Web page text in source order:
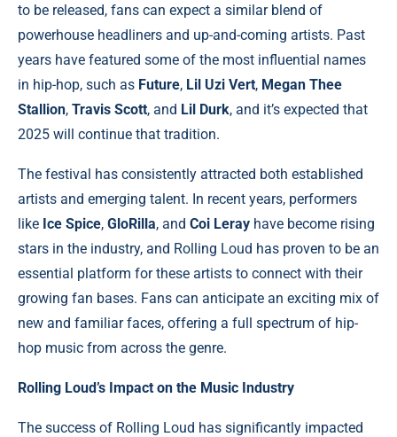
to be released, fans can expect a similar blend of
powerhouse headliners and up-and-coming artists. Past
years have featured some of the most influential names
in hip-hop, such as Future, Lil Uzi Vert, Megan Thee
Stallion, Travis Scott, and Lil Durk, and it’s expected that
2025 will continue that tradition.
The festival has consistently attracted both established
artists and emerging talent. In recent years, performers
like Ice Spice, GloRilla, and Coi Leray have become rising
stars in the industry, and Rolling Loud has proven to be an
essential platform for these artists to connect with their
growing fan bases. Fans can anticipate an exciting mix of
new and familiar faces, offering a full spectrum of hip-
hop music from across the genre.
Rolling Loud’s Impact on the Music Industry
The success of Rolling Loud has significantly impacted